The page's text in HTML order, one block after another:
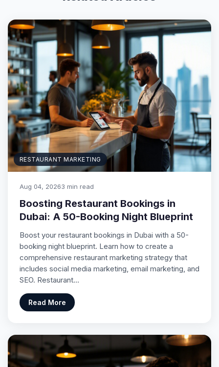
RESTAURANT MARKETING
Aug 04, 20263 min read
Boosting Restaurant Bookings in
Dubai: A 50-Booking Night Blueprint
Boost your restaurant bookings in Dubai with a 50-
booking night blueprint. Learn how to create a
comprehensive restaurant marketing strategy that
includes social media marketing, email marketing, and
SEO. Restaurant…
Read More